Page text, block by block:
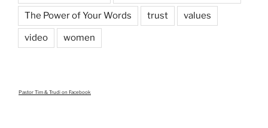
The Power of Your Words trust values
video women
Pastor Tim & Trudi on Facebook